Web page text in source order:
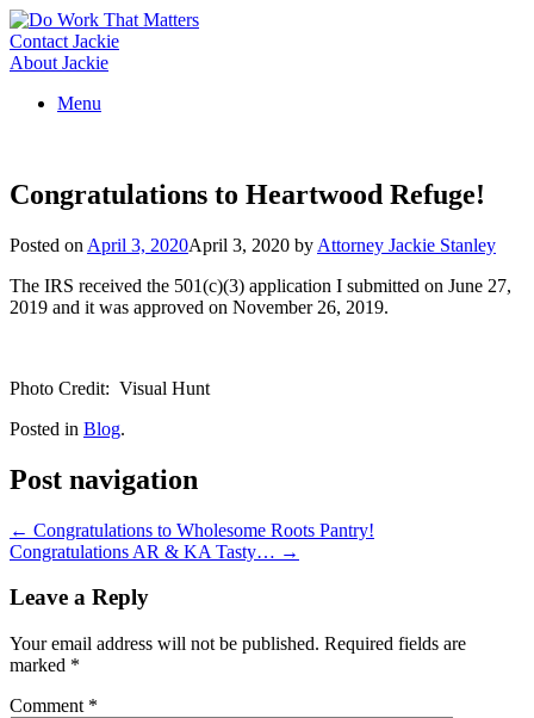
Skip
to
content
Contact Jackie
About Jackie
Menu
Congratulations to Heartwood Refuge!
Posted on April 3, 2020April 3, 2020 by Attorney Jackie Stanley
The IRS received the 501(c)(3) application I submitted on June 27,
2019 and it was approved on November 26, 2019.
Photo Credit: Visual Hunt
Posted in Blog.
Post navigation
← Congratulations to Wholesome Roots Pantry!
Congratulations AR & KA Tasty… →
Leave a Reply
Your email address will not be published. Required fields are
marked *
Comment *